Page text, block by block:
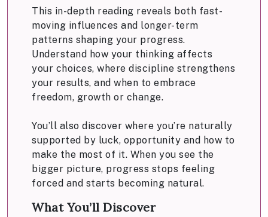
This in-depth reading reveals both fast-
moving influences and longer-term
patterns shaping your progress.
Understand how your thinking affects
your choices, where discipline strengthens
your results, and when to embrace
freedom, growth or change.
You’ll also discover where you’re naturally
supported by luck, opportunity and how to
make the most of it. When you see the
bigger picture, progress stops feeling
forced and starts becoming natural.
What You’ll Discover